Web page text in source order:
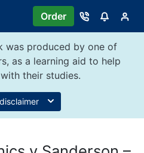
Order
was produced by one of
as a learning aid to help
their studies.